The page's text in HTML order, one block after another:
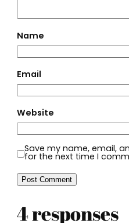
Name
Email
Website
Save my name, email,
for the next time I
4 responses